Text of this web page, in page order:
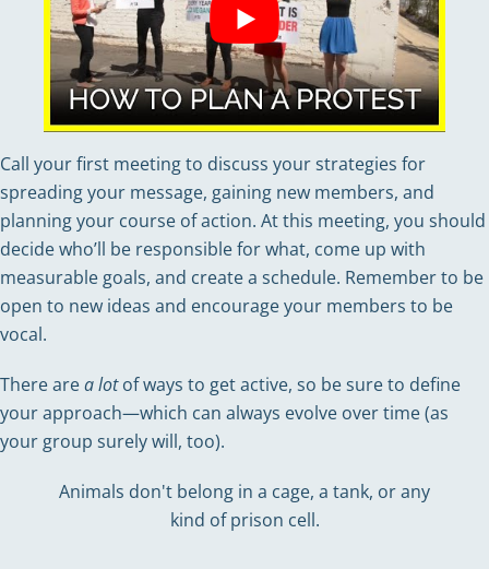
Call your first meeting to discuss your strategies for
spreading your message, gaining new members, and
planning your course of action. At this meeting, you should
decide who’ll be responsible for what, come up with
measurable goals, and create a schedule. Remember to be
open to new ideas and encourage your members to be
vocal.
There area lotof ways to get active, so be sure to define
your approach—which can always evolve over time (as
your group surely will, too).
Animals don't belong in a cage, a tank, or any
kind of prison cell.